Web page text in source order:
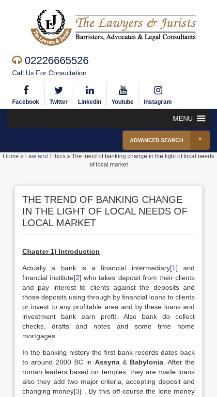
02226665526
Call Us For Consultation
Facebook Twitter Linkedin Youtube Instagram
MENU
ADVANCED SEARCH
Home » Law and Ethics » The trend of banking change in the light of local needs
of local market
THE TREND OF BANKING CHANGE
IN THE LIGHT OF LOCAL NEEDS OF
LOCAL MARKET
Chapter 1) Introduction
Actually a bank is a financial intermediary[1] and
financial institute[2] who takes deposit from their clients
and pay interest to clients against the deposits and
those deposits using through by financial loans to clients
or invest to any profitable area and by these loans and
investment bank earn profit. Also bank do collect
checks, drafts and notes and some time home
mortgages.
In the banking history the first bank records dates back
to around 2000 BC in Assyria & Babylonia. After the
roman leaders based on temples, they are made loans
also they add two major criteria, accepting deposit and
changing money[3] . By this off-course the lone money